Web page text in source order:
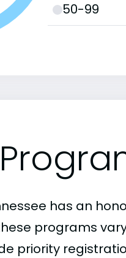
50-99
has an
programs
priority